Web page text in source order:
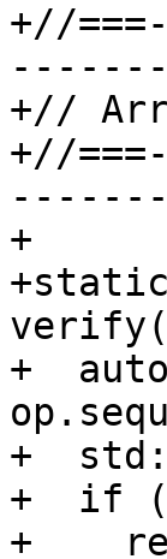
+//
+//
+//
+
+
+
+  if
+